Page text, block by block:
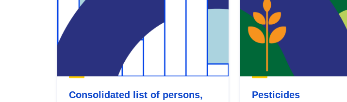
Consolidated list of persons,
Pesticides